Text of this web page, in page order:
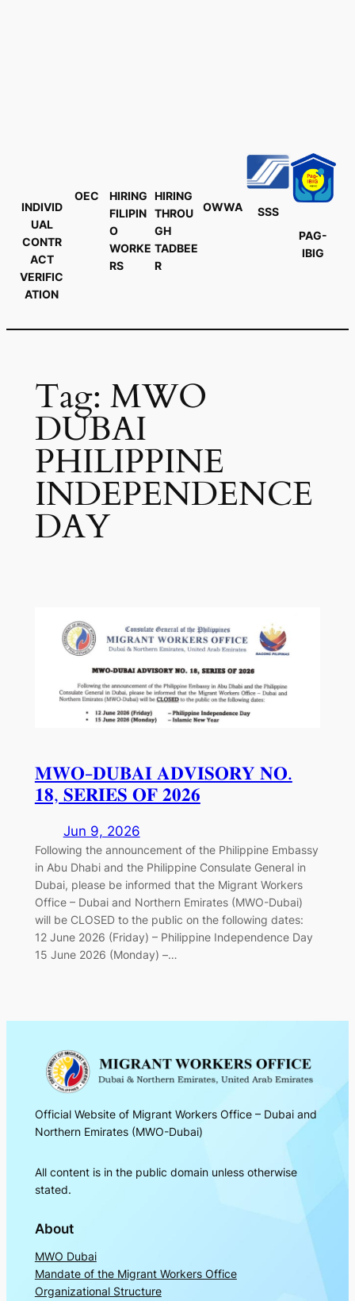
INDIVID
UAL
CONTR
ACT
VERIFIC
ATION
OEC
HIRING
FILIPIN
O
WORKE
RS
HIRING
THROU
GH
TADBEE
R
OWWA
SSS
PAG-
IBIG
Tag: MWO
DUBAI
PHILIPPINE
INDEPENDENCE
DAY
𝐌𝐖𝐎-𝐃𝐔𝐁𝐀𝐈 𝐀𝐃𝐕𝐈𝐒𝐎𝐑𝐘 𝐍𝐎.
𝟏𝟖, 𝐒𝐄𝐑𝐈𝐄𝐒 𝐎𝐅 𝟐𝟎𝟐𝟔
Jun 9, 2026
Following the announcement of the Philippine Embassy
in Abu Dhabi and the Philippine Consulate General in
Dubai, please be informed that the Migrant Workers
Office – Dubai and Northern Emirates (MWO-Dubai)
will be CLOSED to the public on the following dates:
12 June 2026 (Friday) – Philippine Independence Day
15 June 2026 (Monday) –…
Official Website of Migrant Workers Office – Dubai and
Northern Emirates (MWO-Dubai)
All content is in the public domain unless otherwise
stated.
About
MWO Dubai
Mandate of the Migrant Workers Office
Organizational Structure